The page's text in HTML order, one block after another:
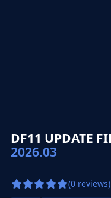
DF11 UPDATE
2026.03
(0 reviews)